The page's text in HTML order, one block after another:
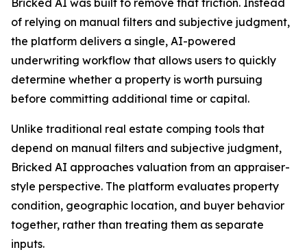
Bricked AI was built to remove that friction. Instead
of relying on manual filters and subjective judgment,
the platform delivers a single, AI-powered
underwriting workflow that allows users to quickly
determine whether a property is worth pursuing
before committing additional time or capital.
Unlike traditional real estate comping tools that
depend on manual filters and subjective judgment,
Bricked AI approaches valuation from an appraiser-
style perspective. The platform evaluates property
condition, geographic location, and buyer behavior
together, rather than treating them as separate
inputs.